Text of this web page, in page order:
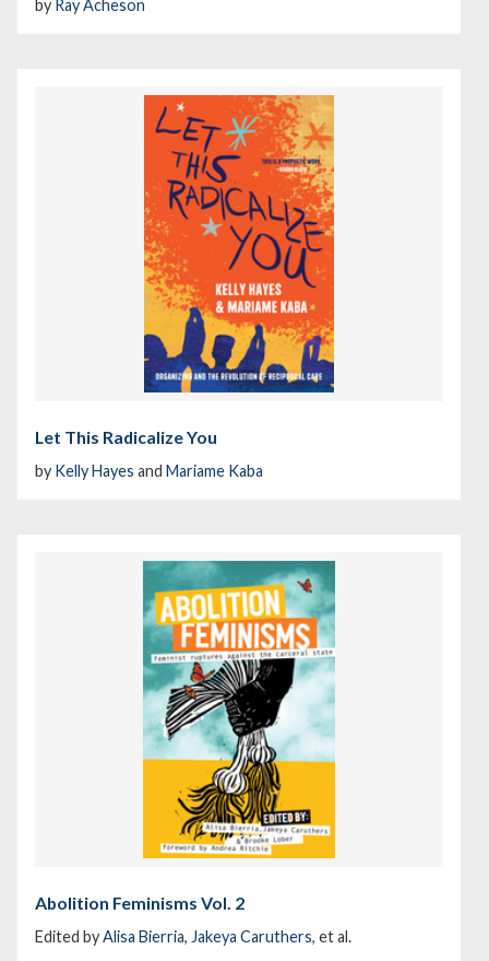
by Ray Acheson
Let This Radicalize You
by Kelly Hayes and Mariame Kaba
Abolition Feminisms Vol. 2
Edited byAlisa Bierria, Jakeya Caruthers, et al.